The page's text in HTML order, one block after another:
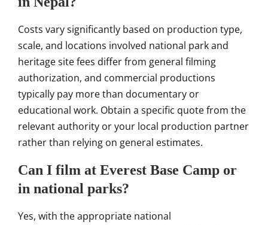
Costs vary significantly based on production type,
scale, and locations involved national park and
heritage site fees differ from general filming
authorization, and commercial productions
typically pay more than documentary or
educational work. Obtain a specific quote from the
relevant authority or your local production partner
rather than relying on general estimates.
Can I film at Everest Base Camp or
in national parks?
Yes, with the appropriate national